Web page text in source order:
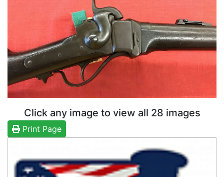
Click any image to view all 28 images
Print Page